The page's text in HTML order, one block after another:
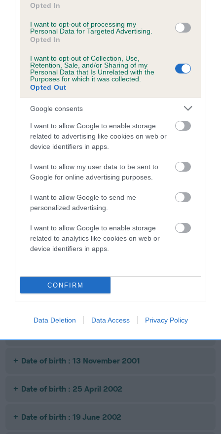
Opted In
I want to opt-out of processing my
Personal Data for Targeted Advertising.
Opted In
I want to opt-out of Collection, Use,
Retention, Sale, and/or Sharing of my
Personal Data that Is Unrelated with the
Purposes for which it was collected.
Opted Out
Google consents
I want to allow Google to enable storage
related to advertising like cookies on web or
device identifiers in apps.
I want to allow my user data to be sent to
Google for online advertising purposes.
I want to allow Google to send me
personalized advertising.
I want to allow Google to enable storage
related to analytics like cookies on web or
device identifiers in apps.
CONFIRM
Data Deletion Data Access Privacy Policy
Pedigree
SIRE
LACHPAD TARZAN
CRIMSON CLOVER OF GLENVAR
SIRE
TULLIALLAN
DAM
SPECIAL
LACHPAD
LACHPAD
CLEARN
Litters produced
Date of birth : 27 April 2001
Date of birth : 10 October 2001
Date of birth : 13 November 2001
Date of birth : 25 April 2002
Date of birth : 19 June 2002